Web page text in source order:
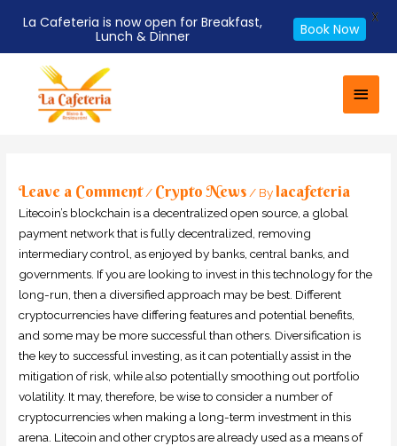
content
Leave a Comment/ Crypto News/ Bylacafeteria
Litecoin’s blockchain is a decentralized open source, a global
payment network that is fully decentralized, removing
intermediary control, as enjoyed by banks, central banks, and
governments. If you are looking to invest in this technology for the
long-run, then a diversified approach may be best. Different
cryptocurrencies have differing features and potential benefits,
and some may be more successful than others. Diversification is
the key to successful investing, as it can potentially assist in the
mitigation of risk, while also potentially smoothing out portfolio
volatility. It may, therefore, be wise to consider a number of
cryptocurrencies when making a long-term investment in this
arena. Litecoin and other cryptos are already used as a means of
La Cafeteria is now open for Breakfast,
Lunch & Dinner
Book Now
X